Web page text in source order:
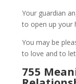
Your guardian
to open up your
You may be
to love and to
755